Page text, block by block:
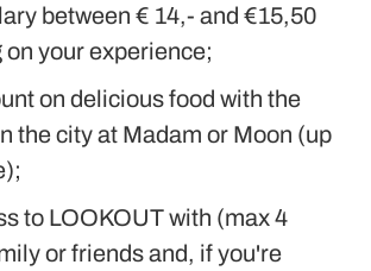
between € 14,- and €15,50
your experience;
on delicious food with the
the city at Madam or Moon (up
to LOOKOUT with (max 4
or friends and, if you're